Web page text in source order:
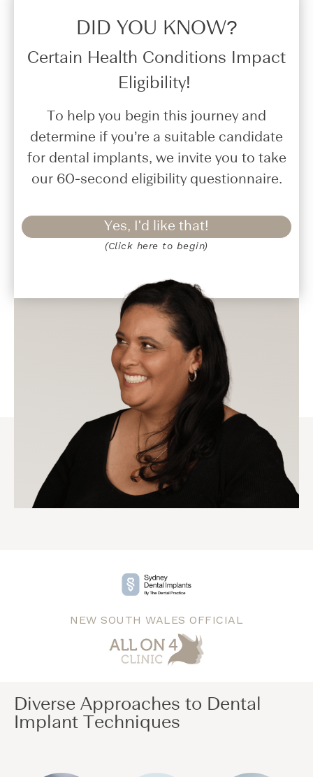
DID YOU KNOW?​
Certain Health Conditions Impact
Eligibility!
To help you begin this journey and
determine if you’re a suitable candidate
for dental implants, we invite you to take
our 60-second eligibility questionnaire.
Yes, I'd like that!
(Click here to begin)
NEW SOUTH WALES OFFICIAL
Diverse Approaches to Dental
Implant Techniques​